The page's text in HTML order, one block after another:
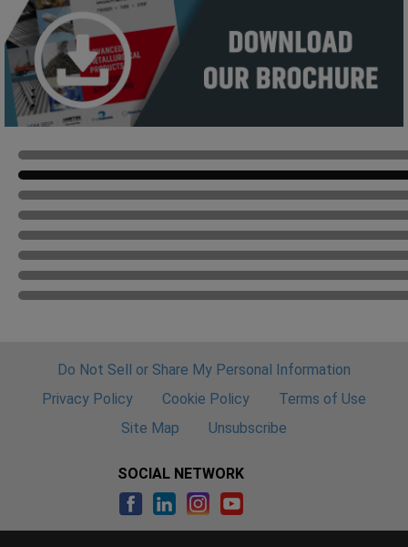
Do Not Sell or Share My Personal Information
Privacy Policy
Cookie Policy
Terms of Use
Site Map
Unsubscribe
SOCIAL NETWORK